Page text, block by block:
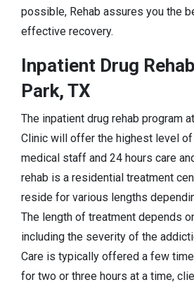
possible, Rehab assures you the
effective recovery.
Inpatient Drug
Park, TX
The inpatient drug rehab program
Clinic will offer the highest level
medical staff and 24 hours care
rehab is a residential treatment
reside for various lengths
The length of treatment depends
including the severity of the
Care is typically offered a few
for two or three hours at a time,